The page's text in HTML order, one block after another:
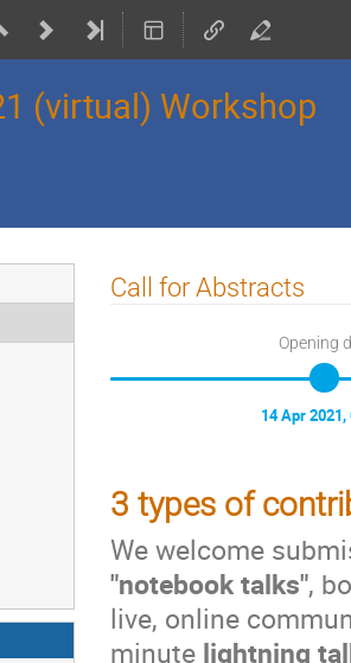
(virtual) Workshop
Call for Abstracts
Opening
14 Apr 2021,
3 types of
We welcome
"notebook talks",
live, online
minute lightning